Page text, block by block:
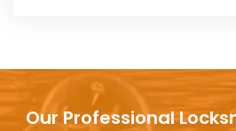
Our Professional